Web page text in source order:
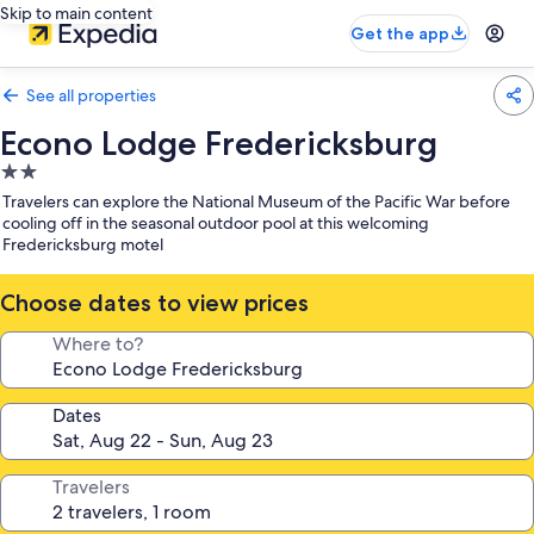
Skip to main content
Get the app
See all properties
Econo Lodge Fredericksburg
2.0
star
property
Travelers can explore the National Museum of the Pacific War before
cooling off in the seasonal outdoor pool at this welcoming
Fredericksburg motel
Choose dates to view prices
Where to?
Dates
Travelers